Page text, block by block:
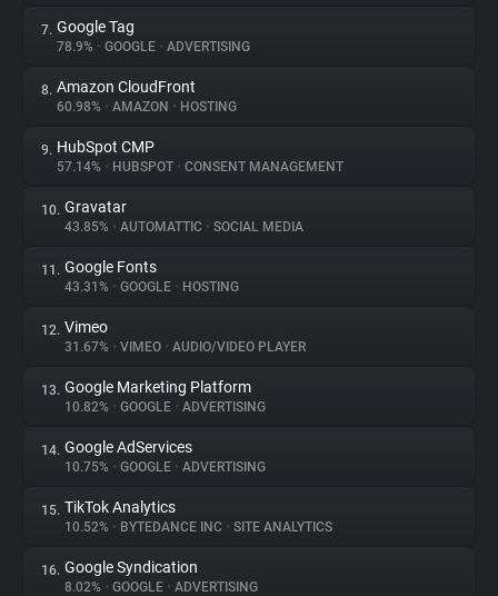
Tracking Reach
7. Google Tag
78.9% • GOOGLE • ADVERTISING
8. Amazon CloudFront
60.98% • AMAZON • HOSTING
9. HubSpot CMP
57.14% • HUBSPOT • CONSENT MANAGEMENT
10. Gravatar
43.85% • AUTOMATTIC • SOCIAL MEDIA
11. Google Fonts
43.31% • GOOGLE • HOSTING
12. Vimeo
31.67% • VIMEO • AUDIO/VIDEO PLAYER
13. Google Marketing Platform
10.82% • GOOGLE • ADVERTISING
14. Google AdServices
10.75% • GOOGLE • ADVERTISING
15. TikTok Analytics
10.52% • BYTEDANCE INC • SITE ANALYTICS
16. Google Syndication
8.02% • GOOGLE • ADVERTISING